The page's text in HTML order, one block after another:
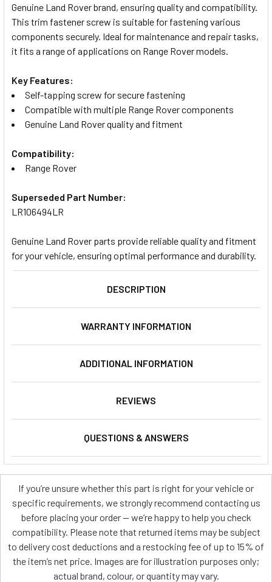
ALL
ADD
SELECTED
Genuine Land Rover brand, ensuring quality and compatibility.
This trim fastener screw is suitable for fastening various
components securely. Ideal for maintenance and repair tasks,
it fits a range of applications on Range Rover models.
Key Features:
Self-tapping screw for secure fastening
Compatible with multiple Range Rover components
Genuine Land Rover quality and fitment
Compatibility:
Range Rover
Superseded Part Number:
LR106494LR
Genuine Land Rover parts provide reliable quality and fitment
for your vehicle, ensuring optimal performance and durability.
DESCRIPTION
WARRANTY INFORMATION
ADDITIONAL INFORMATION
REVIEWS
QUESTIONS & ANSWERS
If you’re unsure whether this part is right for your vehicle or
specific requirements, we strongly recommend contacting us
before placing your order — we’re happy to help you check
compatibility. Please note that returned items may be subject
to delivery cost deductions and a restocking fee of up to 15% of
the item’s net price. Images are for illustration purposes only;
actual brand, colour, or quantity may vary.